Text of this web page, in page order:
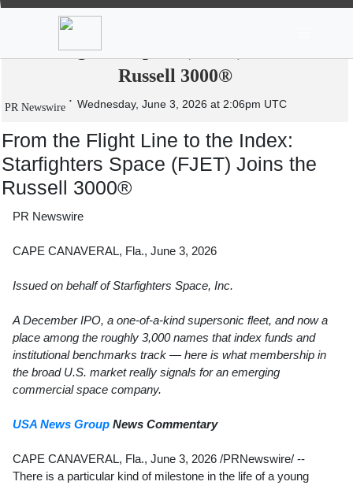
From the Flight Line to the Index:
Starfighters Space (FJET) Joins the
Russell 3000®
PR Newswire Wednesday, June 3, 2026 at 2:06pm UTC
From the Flight Line to the Index:
Starfighters Space (FJET) Joins the
Russell 3000®
PR Newswire
CAPE CANAVERAL, Fla., June 3, 2026
Issued on behalf of Starfighters Space, Inc.
A December IPO, a one-of-a-kind supersonic fleet, and now a
place among the roughly 3,000 names that index funds and
institutional benchmarks track — here is what membership in
the broad U.S. market really signals for an emerging
commercial space company.
USA News Group News Commentary
CAPE CANAVERAL, Fla., June 3, 2026 /PRNewswire/ --
There is a particular kind of milestone in the life of a young